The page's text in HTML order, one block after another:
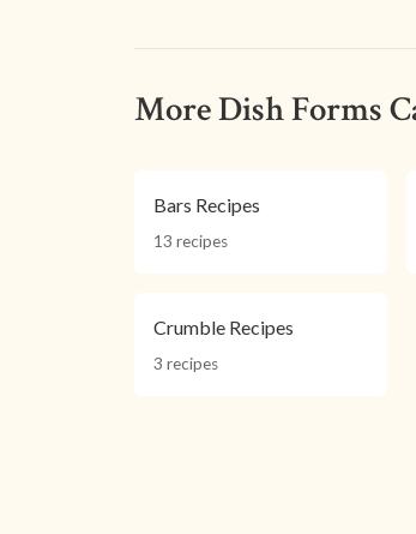
More Dish Forms
Bars Recipes
13 recipes
Crumble Recipes
3 recipes